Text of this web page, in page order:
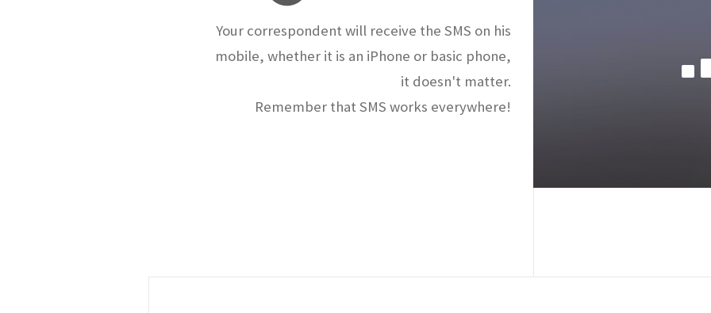
Your correspondent will receive the SMS on his
mobile, whether it is an iPhone or basic phone,
it doesn't matter.
Remember that SMS works everywhere!